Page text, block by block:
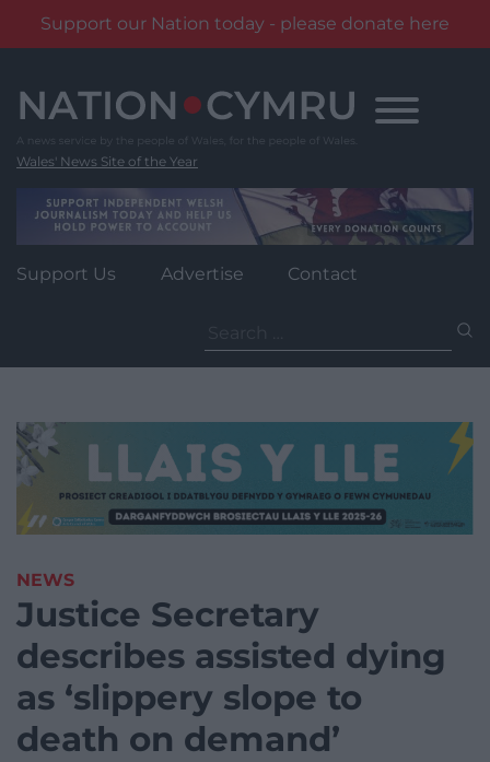
Support our Nation today - please donate here
content
Wales' News Site of the Year
Support Us Advertise Contact
for:
NEWS
Justice Secretary
describes assisted dying
as ‘slippery slope to
death on demand’